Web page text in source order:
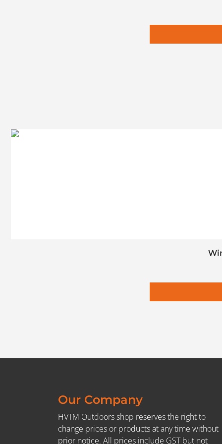
Our Company
HVTM Outdoors shop reserves the right to
change prices or products at any time without
prior notice. All prices include GST but not